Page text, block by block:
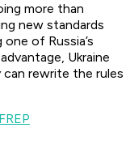
more than
new standards
of Russia’s
Ukraine
rewrite the rules